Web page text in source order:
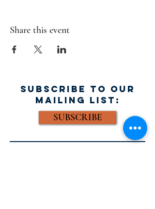
Share this event
SUBSCRIBE TO OUR
MAILING LIST:
SUBSCRIBE